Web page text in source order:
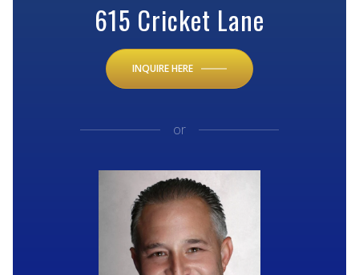
615 Cricket Lane
INQUIRE HERE
or